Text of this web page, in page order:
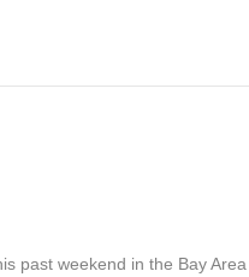
past weekend in the Bay Area